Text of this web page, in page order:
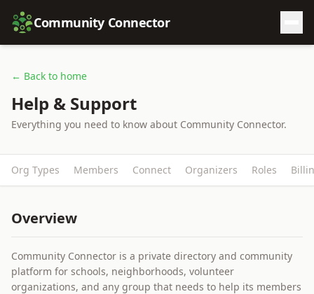
Community Connector
← Back to home
Help & Support
Everything you need to know about Community Connector.
Org Types Members Connect Organizers Roles
Overview
Community Connector is a private directory and community
platform for schools, neighborhoods, volunteer
organizations, and any group that needs to help its members